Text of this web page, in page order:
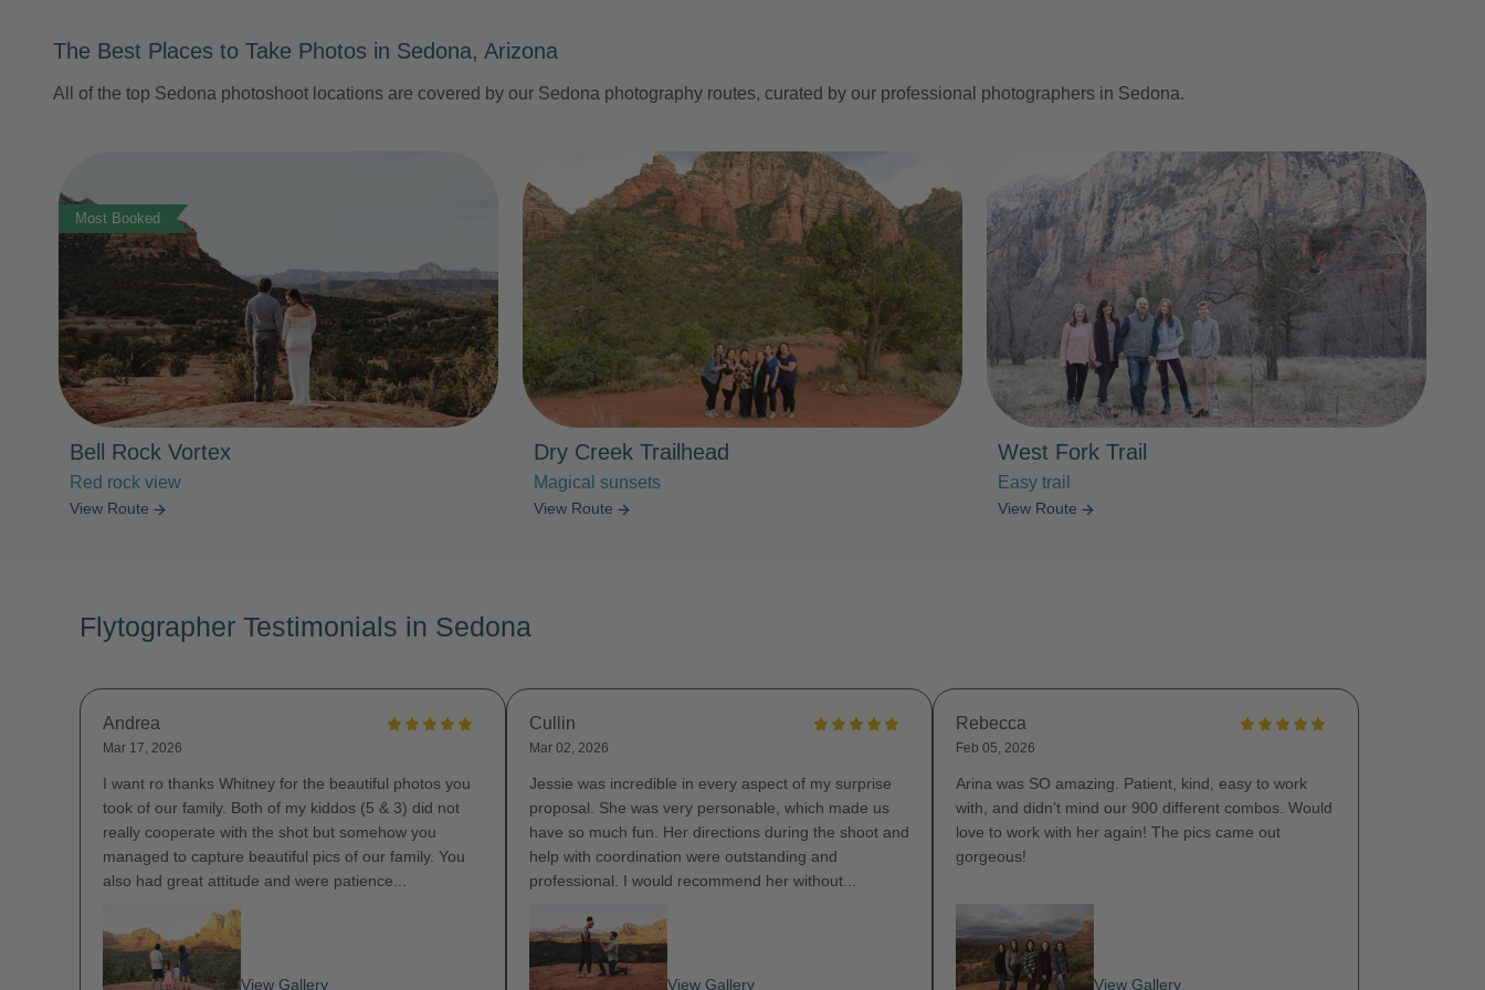
The Best Places to Take Photos in Sedona, Arizona
All of the top Sedona photoshoot locations are covered by our Sedona photography routes, curated by our professional photographers in Sedona.
Most Booked
Bell Rock Vortex
Red rock view
View Route arrow_forward
Photo Slideshow
Dry Creek Trailhead
Magical sunsets
View Route arrow_forward
Photo Slideshow
West Fork Trail
Easy trail
View Route arrow_forward
Flytographer Testimonials in Sedona
Andrea
Mar 17, 2026
I want ro thanks Whitney for the beautiful photos you
took of our family. Both of my kiddos (5 & 3) did not
really cooperate with the shot but somehow you
managed to capture beautiful pics of our family. You
also had great attitude and were patience...
View Gallery
Cullin
Mar 02, 2026
Jessie was incredible in every aspect of my surprise
proposal. She was very personable, which made us
have so much fun. Her directions during the shoot and
help with coordination were outstanding and
professional. I would recommend her without...
View Gallery
Rebecca
Feb 05, 2026
Arina was SO amazing. Patient, kind, easy to work
with, and didn’t mind our 900 different combos. Would
love to work with her again! The pics came out
gorgeous!
View Gallery